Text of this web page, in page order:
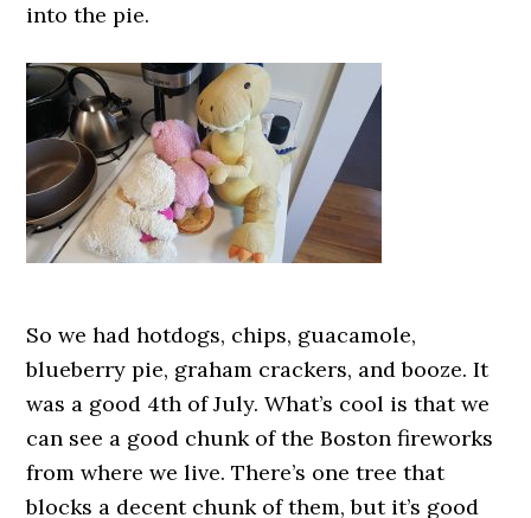
into the pie.
So we had hotdogs, chips, guacamole,
blueberry pie, graham crackers, and booze. It
was a good 4th of July. What’s cool is that we
can see a good chunk of the Boston fireworks
from where we live. There’s one tree that
blocks a decent chunk of them, but it’s good